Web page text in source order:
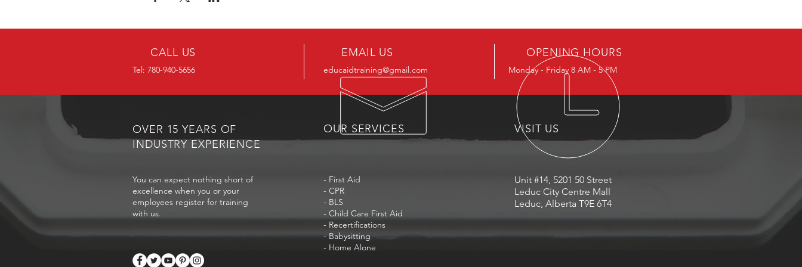
CALL US
Tel: 780-940-5656
EMAIL US
educaidtraining@gmail.com
OPENING HOURS
Monday - Friday 8 AM - 5 PM
OVER 15 YEARS OF
INDUSTRY EXPERIENCE
OUR SERVICES VISIT US
You can expect nothing short of
excellence when you or your
employees register for training
with us.
- First Aid
- CPR
- BLS
- Child Care First Aid
- Recertifications
- Babysitting
- Home Alone
Unit #14, 5201 50 Street
Leduc City Centre Mall
Leduc, Alberta T9E 6T4